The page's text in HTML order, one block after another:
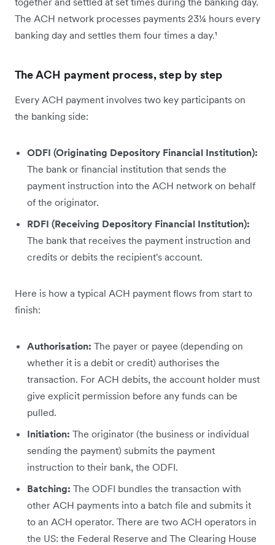
The ACH network processes payments 23¼ hours every
banking day and settles them four times a day.¹
The ACH payment process, step by step
Every ACH payment involves two key participants on
the banking side:
ODFI (Originating Depository Financial Institution):
The bank or financial institution that sends the
payment instruction into the ACH network on behalf
of the originator.
RDFI (Receiving Depository Financial Institution):
The bank that receives the payment instruction and
credits or debits the recipient's account.
Here is how a typical ACH payment flows from start to
finish:
Authorisation: The payer or payee (depending on
whether it is a debit or credit) authorises the
transaction. For ACH debits, the account holder must
give explicit permission before any funds can be
pulled.
Initiation: The originator (the business or individual
sending the payment) submits the payment
instruction to their bank, the ODFI.
Batching: The ODFI bundles the transaction with
other ACH payments into a batch file and submits it
to an ACH operator. There are two ACH operators in
the US: the Federal Reserve and The Clearing House